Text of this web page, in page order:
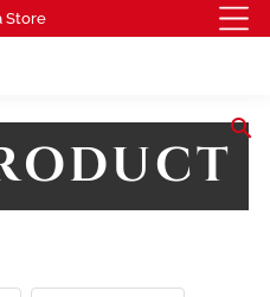
Store
search